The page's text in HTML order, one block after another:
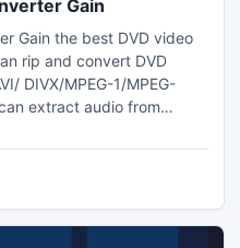
Gain
Gain the best DVD video
rip and convert DVD
DIVX/MPEG-1/MPEG-
extract audio from
to mov,convert dvd to
dvd to divx,convert dvd